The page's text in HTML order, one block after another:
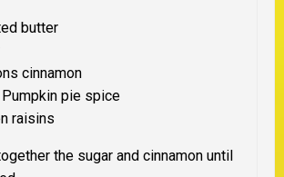
butter
cinnamon
pie spice
raisins
the sugar and cinnamon until